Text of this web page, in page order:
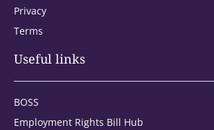
Address type:
Useful links
BOSS
Employment Rights Bill Hub
Privacy
Terms